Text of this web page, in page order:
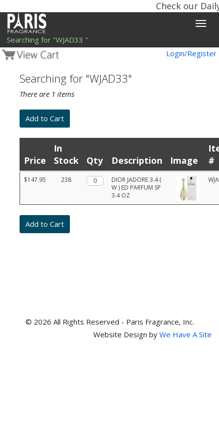
Check our
Toggle
Searching for "WJAD33 "
Login/Register
Searching for "WJAD33"
There are 1 items
Product
list
stock,
quantities,
and
item
Price
In
Stock
Qty Description Image
#
$147.95 238 Qty.
DIOR JADORE 3.4 (
W ) ED PARFUM SP
3.4 OZ
© 2026 All Rights Reserved - Paris Fragrance, Inc.
Website Design by We Have A Site